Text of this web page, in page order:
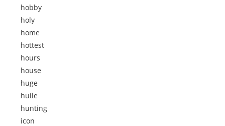
hobby
holy
home
hottest
hours
house
huge
huile
hunting
icon